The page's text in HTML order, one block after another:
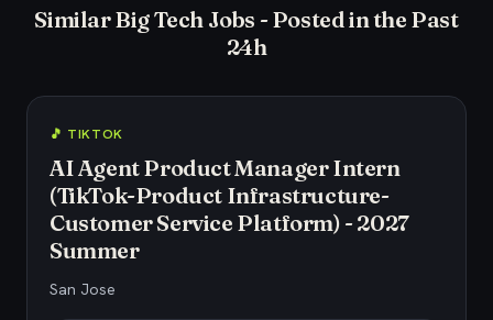
Similar Big Tech Jobs - Posted in the Past
24h
🎵 TIKTOK
AI Agent Product Manager Intern
(TikTok-Product Infrastructure-
Customer Service Platform) - 2027
Summer
San Jose